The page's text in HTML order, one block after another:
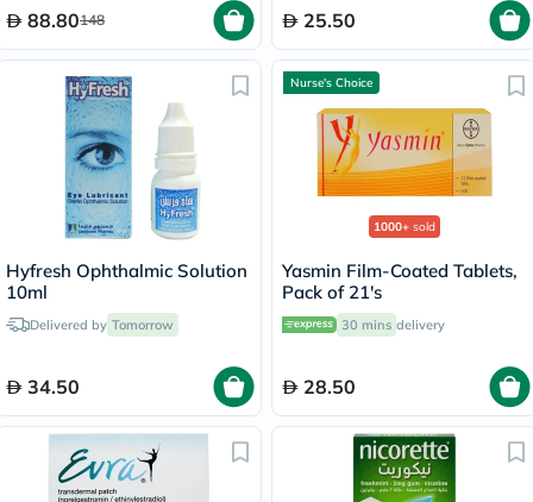
88.80148 25.50
Hyfresh Ophthalmic Solution
10ml
Delivered by Tomorrow
34.50
Nurse's Choice
1000+ sold
Yasmin Film-Coated Tablets,
Pack of 21's
30 mins delivery
28.50